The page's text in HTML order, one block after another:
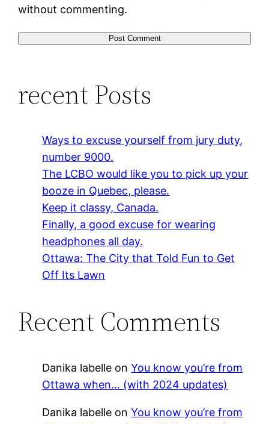
without commenting.
recent Posts
Ways to excuse yourself from jury duty,
number 9000.
The LCBO would like you to pick up your
booze in Quebec, please.
Keep it classy, Canada.
Finally, a good excuse for wearing
headphones all day.
Ottawa: The City that Told Fun to Get
Off Its Lawn
Recent Comments
Danika labelle onYou know you’re from
Ottawa when… (with 2024 updates)
Danika labelle onYou know you’re from